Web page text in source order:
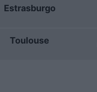
Estrasburgo
Toulouse